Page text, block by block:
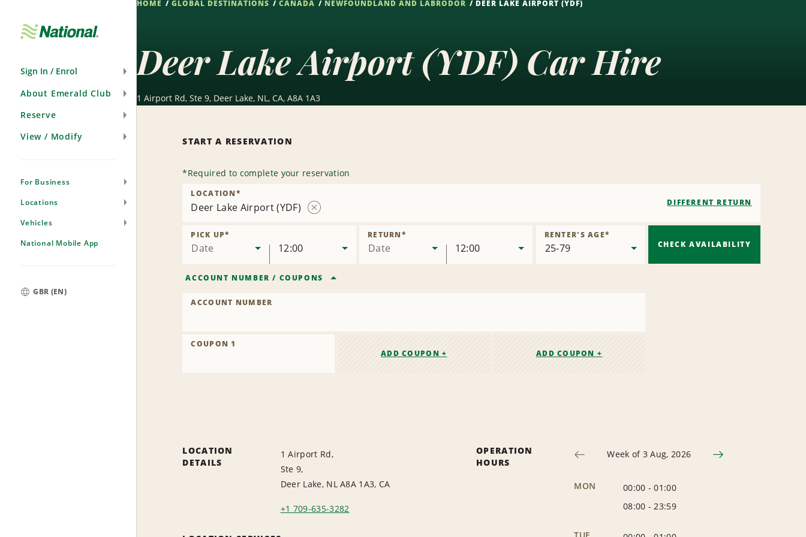
Sign In / Enrol
About Emerald Club
Reserve
View / Modify
For Business
Locations
Vehicles
National Mobile App
GBR (EN)
HOME GLOBAL DESTINATIONS CANADA NEWFOUNDLAND AND LABRODOR DEER LAKE AIRPORT (YDF)
Deer Lake Airport (YDF) Car Hire
1 Airport Rd, Ste 9, Deer Lake, NL, CA, A8A 1A3
START A RESERVATION
*Required to complete your reservation
Deer Lake Airport (YDF)
LOCATION*
DIFFERENT RETURN
Date
PICK UP*
12:00 Date
RETURN*
12:00
RENTER'S AGE*
ACCOUNT NUMBER / COUPONS
ACCOUNT NUMBER
COUPON 1
ADD COUPON +
ADD COUPON +
CHECK AVAILABILITY
LOCATION
DETAILS
1 Airport Rd,
Ste 9,
Deer Lake, NL A8A 1A3, CA
+1 709-635-3282
OPERATION
HOURS
Week of 3 Aug, 2026
MON 00:00 -01:00
08:00 -23:59